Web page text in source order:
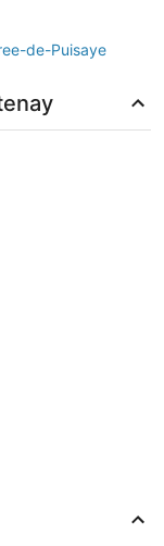
de-Puisaye